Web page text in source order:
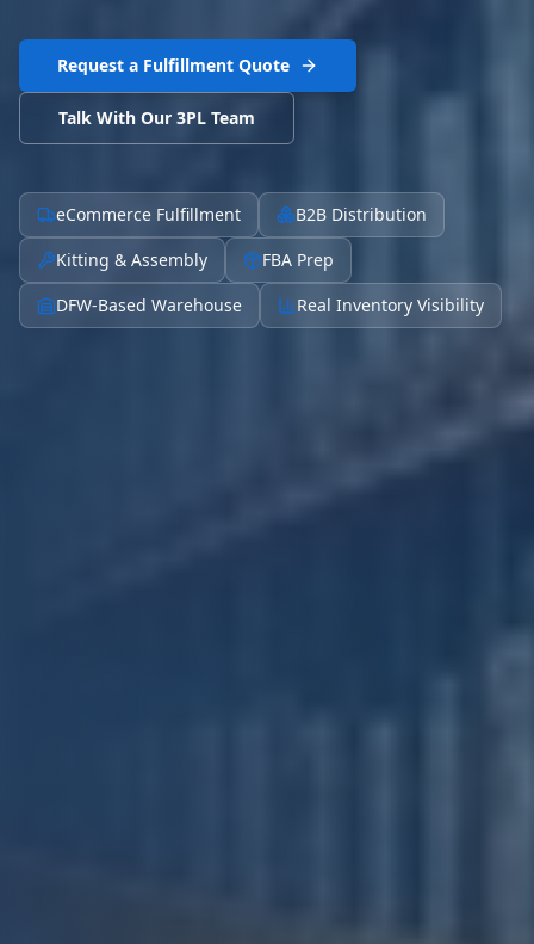
Request a Fulfillment Quote
Talk With Our 3PL Team
eCommerce Fulfillment
B2B Distribution
Kitting & Assembly
FBA Prep
DFW-Based Warehouse
Real Inventory Visibility